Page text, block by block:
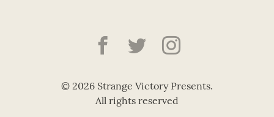
Strange Victory
StrangeStrange
© 2026 Strange Victory Presents.
All rights reserved